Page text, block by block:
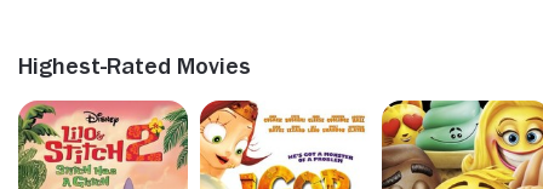
Highest-Rated Movies